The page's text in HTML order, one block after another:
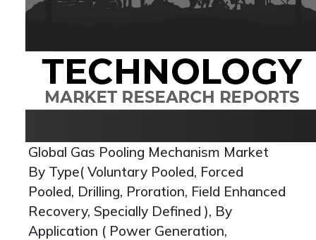
Global Gas Pooling Mechanism Market
By Type( Voluntary Pooled, Forced
Pooled, Drilling, Proration, Field Enhanced
Recovery, Specially Defined ), By
Application ( Power Generation,